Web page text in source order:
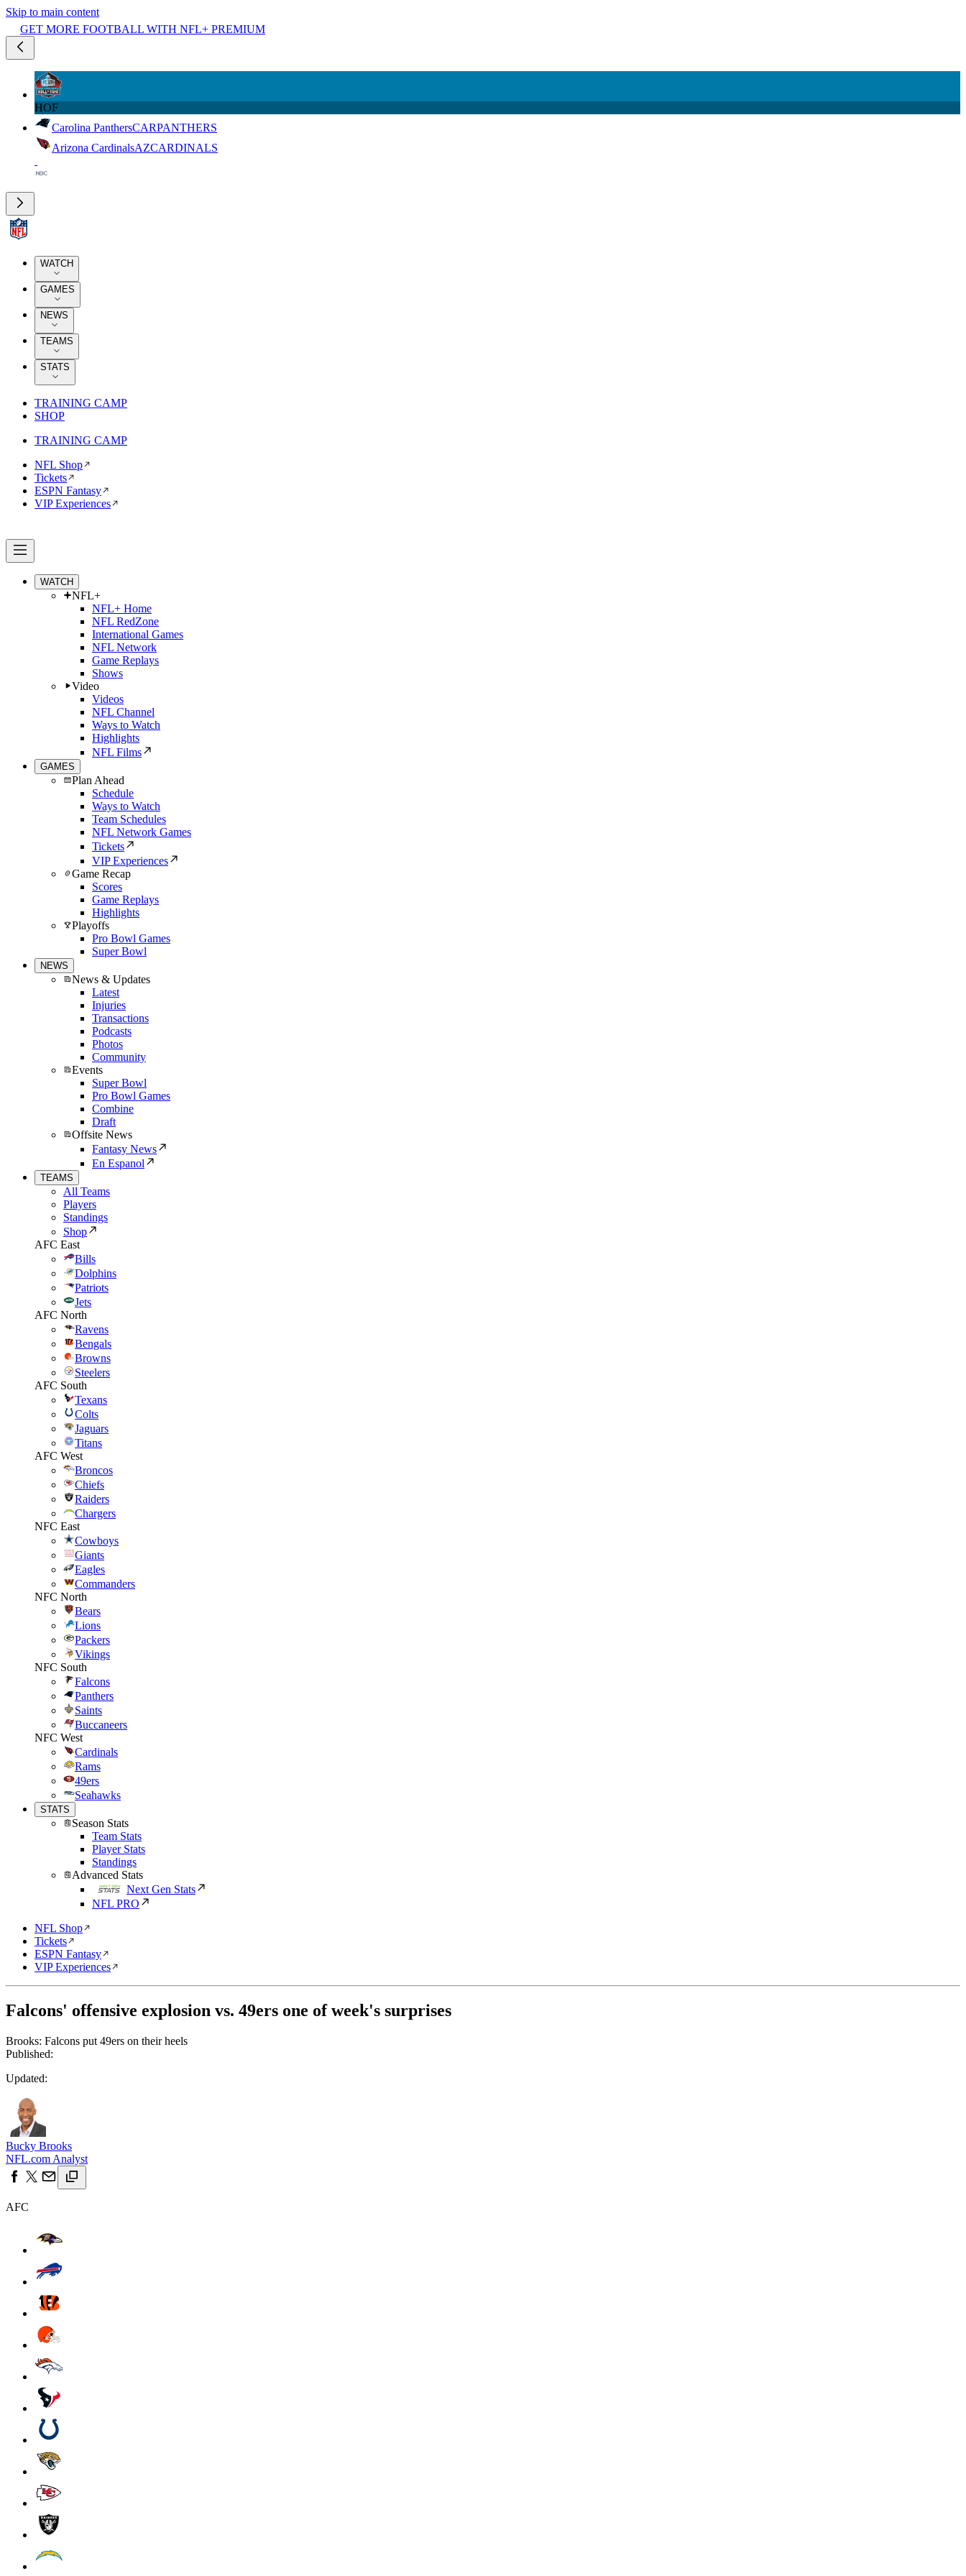
Skip to main content
GET MORE FOOTBALL WITH NFL+ PREMIUM
HOF
Carolina PanthersCARPANTHERS
Arizona CardinalsAZCARDINALS
WATCH
GAMES
NEWS
TEAMS
STATS
TRAINING CAMP
SHOP
TRAINING CAMP
NFL Shop
Tickets
ESPN Fantasy
VIP Experiences
WATCH
NFL+
NFL+ Home
NFL RedZone
International Games
NFL Network
Game Replays
Shows
Video
Videos
NFL Channel
Ways to Watch
Highlights
NFL Films
GAMES
Plan Ahead
Schedule
Ways to Watch
Team Schedules
NFL Network Games
Tickets
VIP Experiences
Game Recap
Scores
Game Replays
Highlights
Playoffs
Pro Bowl Games
Super Bowl
NEWS
News & Updates
Latest
Injuries
Transactions
Podcasts
Photos
Community
Events
Super Bowl
Pro Bowl Games
Combine
Draft
Offsite News
Fantasy News
En Espanol
TEAMS
All Teams
Players
Standings
Shop
AFC East
Bills
Dolphins
Patriots
Jets
AFC North
Ravens
Bengals
Browns
Steelers
AFC South
Texans
Colts
Jaguars
Titans
AFC West
Broncos
Chiefs
Raiders
Chargers
NFC East
Cowboys
Giants
Eagles
Commanders
NFC North
Bears
Lions
Packers
Vikings
NFC South
Falcons
Panthers
Saints
Buccaneers
NFC West
Cardinals
Rams
49ers
Seahawks
STATS
Season Stats
Team Stats
Player Stats
Standings
Advanced Stats
Next Gen Stats
NFL PRO
NFL Shop
Tickets
ESPN Fantasy
VIP Experiences
Falcons' offensive explosion vs. 49ers one of week's surprises
Brooks: Falcons put 49ers on their heels
Published:
Updated:
Bucky Brooks
NFL.com Analyst
AFC